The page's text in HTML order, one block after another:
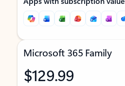
Microsoft 365 Family
$129.99